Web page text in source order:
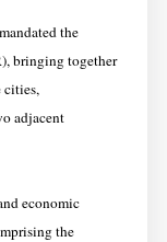
the
bringing together
cities,
adjacent
economic
the